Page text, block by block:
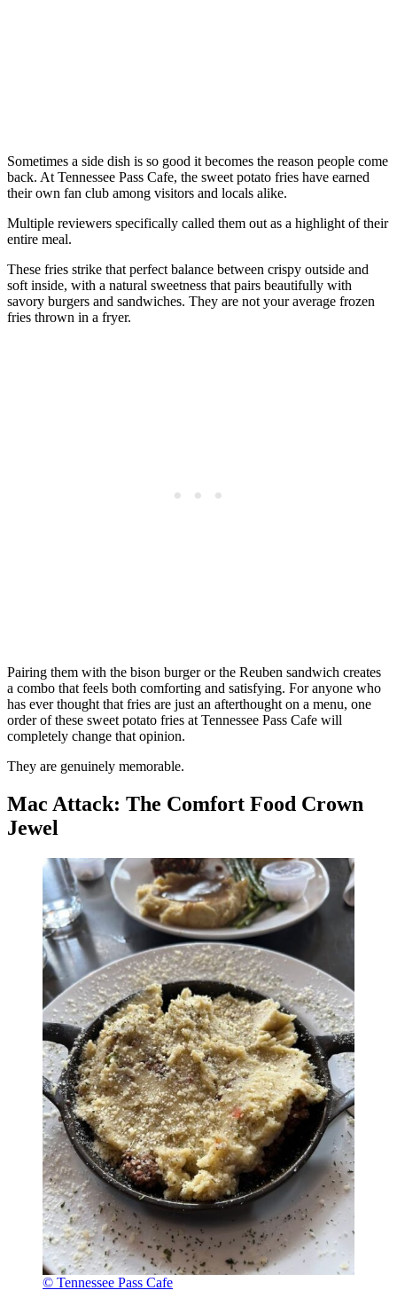
Sometimes a side dish is so good it becomes the reason people come
back. At Tennessee Pass Cafe, the sweet potato fries have earned
their own fan club among visitors and locals alike.
Multiple reviewers specifically called them out as a highlight of their
entire meal.
These fries strike that perfect balance between crispy outside and
soft inside, with a natural sweetness that pairs beautifully with
savory burgers and sandwiches. They are not your average frozen
fries thrown in a fryer.
Pairing them with the bison burger or the Reuben sandwich creates
a combo that feels both comforting and satisfying. For anyone who
has ever thought that fries are just an afterthought on a menu, one
order of these sweet potato fries at Tennessee Pass Cafe will
completely change that opinion.
They are genuinely memorable.
Mac Attack: The Comfort Food Crown
Jewel
© Tennessee Pass Cafe